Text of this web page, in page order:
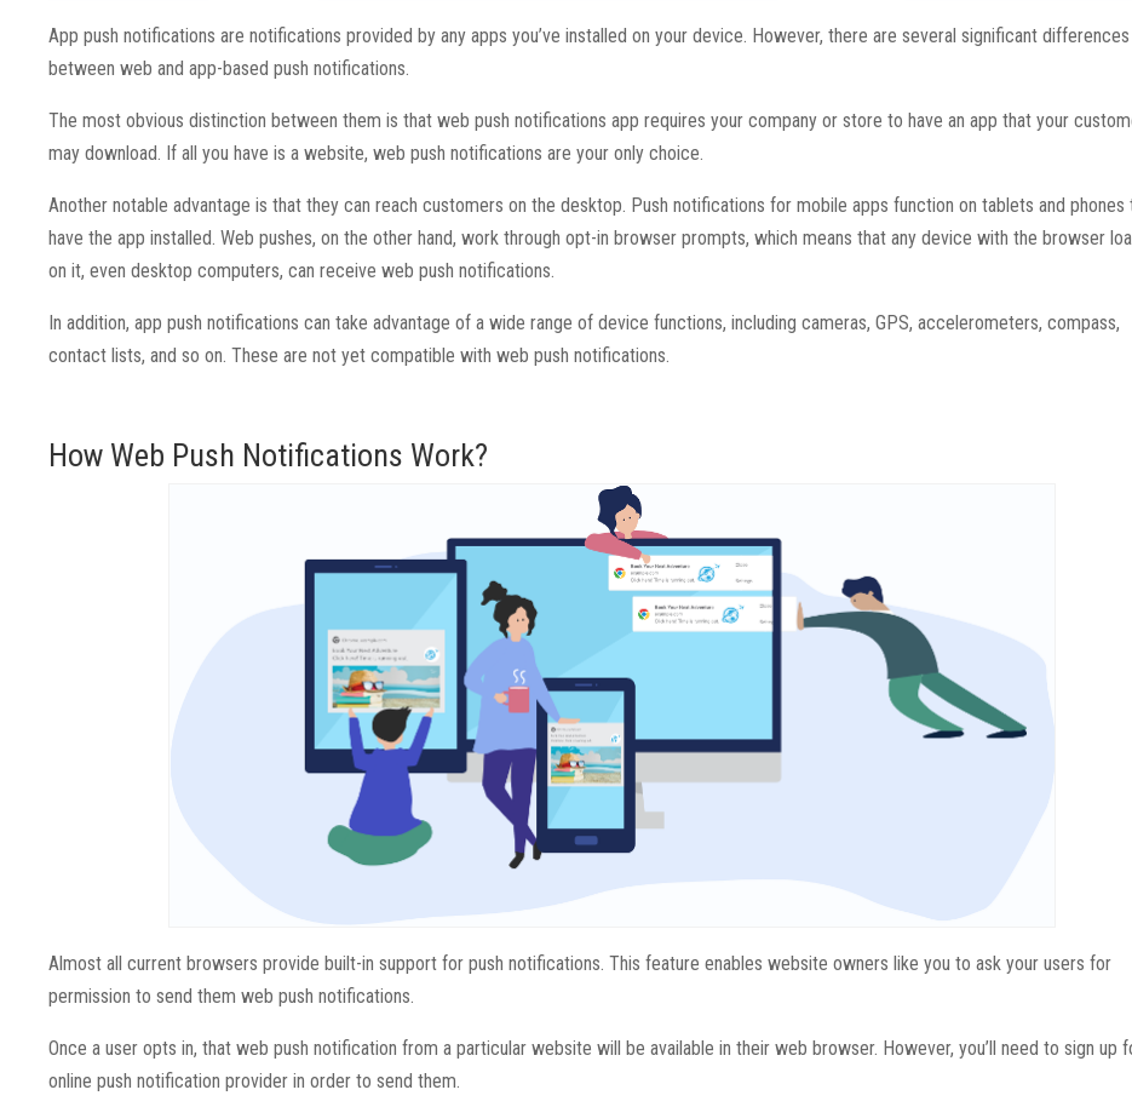
App push notifications are notifications provided by any apps you’ve installed on your device. However, there are several significant differences
between web and app-based push notifications.
The most obvious distinction between them is that web push notifications app requires your company or store to have an app that your
may download. If all you have is a website, web push notifications are your only choice.
Another notable advantage is that they can reach customers on the desktop. Push notifications for mobile apps function on tablets and phones
have the app installed. Web pushes, on the other hand, work through opt-in browser prompts, which means that any device with the browser
on it, even desktop computers, can receive web push notifications.
In addition, app push notifications can take advantage of a wide range of device functions, including cameras, GPS, accelerometers, compass,
contact lists, and so on. These are not yet compatible with web push notifications.
How Web Push Notifications Work?
Almost all current browsers provide built-in support for push notifications. This feature enables website owners like you to ask your users for
permission to send them web push notifications.
Once a user opts in, that web push notification from a particular website will be available in their web browser. However, you’ll need to sign up
online push notification provider in order to send them.